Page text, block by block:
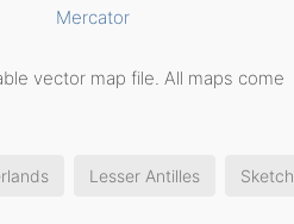
Mercator
vector map file. All maps come
Lesser Antilles Sketch